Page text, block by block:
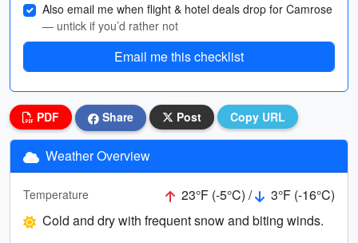
Also email me when flight & hotel deals drop for Camrose
— untick if you’d rather not
Email me this checklist
PDF Share Post Copy URL
Weather Overview
Temperature 23°F (-5°C) /
3°F (-16°C)
Cold and dry with frequent snow and biting winds.